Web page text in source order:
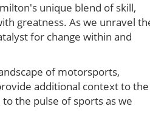
unique blend of skill,
greatness. As we unravel
for change within and
of motorsports,
additional context to the
the pulse of sports as we